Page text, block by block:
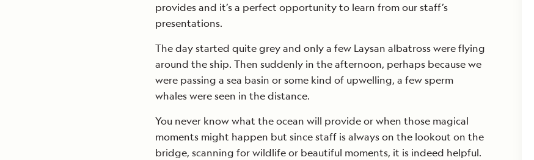
provides and it’s a perfect opportunity to learn from our staff’s
presentations.
The day started quite grey and only a few Laysan albatross were flying
around the ship. Then suddenly in the afternoon, perhaps because we
were passing a sea basin or some kind of upwelling, a few sperm
whales were seen in the distance.
You never know what the ocean will provide or when those magical
moments might happen but since staff is always on the lookout on the
bridge, scanning for wildlife or beautiful moments, it is indeed helpful.